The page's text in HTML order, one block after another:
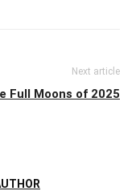
Next article
Full Moons of 2025